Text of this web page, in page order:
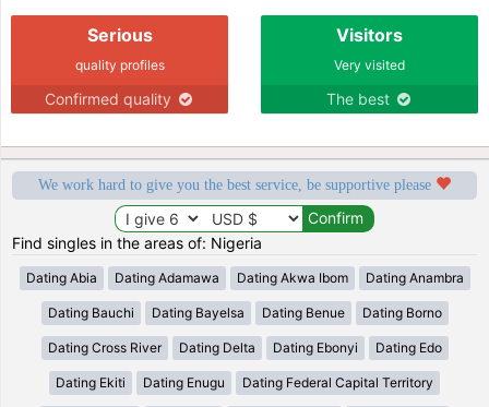
Serious
quality profiles
Confirmed quality
Visitors
Very visited
The best
We work hard to give you the best service, be supportive please
Find singles in the areas of: Nigeria
Dating Abia Dating Adamawa Dating Akwa Ibom Dating Anambra
Dating Bauchi Dating Bayelsa Dating Benue Dating Borno
Dating Cross River Dating Delta Dating Ebonyi Dating Edo
Dating Ekiti Dating Enugu Dating Federal Capital Territory